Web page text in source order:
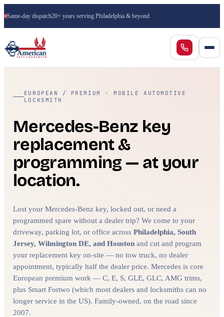
Same-day dispatch20+ years serving Philadelphia & beyond
EUROPEAN / PREMIUM · MOBILE AUTOMOTIVE
LOCKSMITH
Mercedes-Benz key
replacement &
programming — at your
location.
Lost your Mercedes-Benz key, locked out, or need a
programmed spare without a dealer trip? We come to your
driveway, parking lot, or office across Philadelphia, South
Jersey, Wilmington DE, and Houston and cut and program
your replacement key on-site — no tow truck, no dealer
appointment, typically half the dealer price. Mercedes is core
European premium work — C, E, S, GLE, GLC, AMG trims,
plus Smart Fortwo (which most dealers and locksmiths can no
longer service in the US). Family-owned, on the road since
2007.